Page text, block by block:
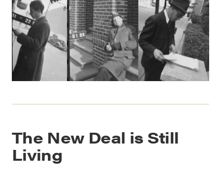
The New Deal is Still
Living